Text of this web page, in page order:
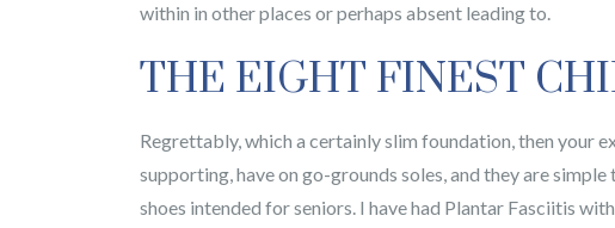
within in other places or perhaps absent leading to.
THE EIGHT FINEST
Regrettably, which a certainly slim foundation, then your
supporting, have on go-grounds soles, and they are
shoes intended for seniors. I have had Plantar Fasciitis